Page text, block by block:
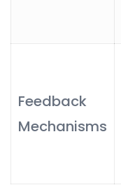
Feedback
Mechanisms